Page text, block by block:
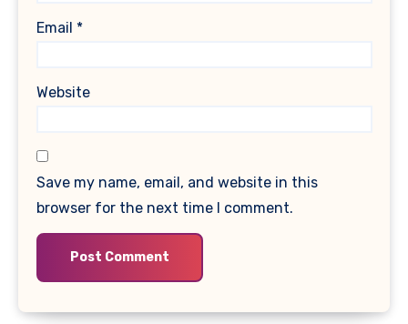
Email *
Website
Save my name, email, and website in this
browser for the next time I comment.